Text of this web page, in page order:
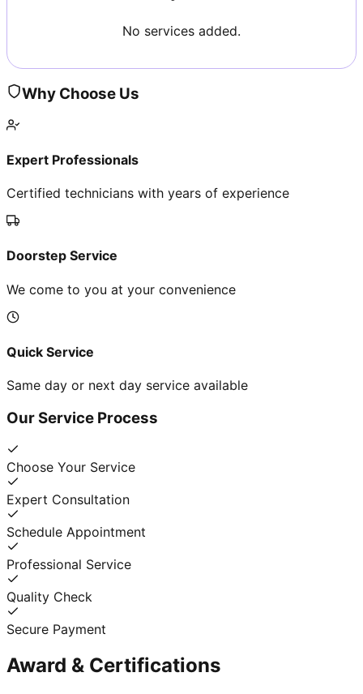
No services added.
Why Choose Us
Expert Professionals
Certified technicians with years of experience
Doorstep Service
We come to you at your convenience
Quick Service
Same day or next day service available
Our Service Process
Choose Your Service
Expert Consultation
Schedule Appointment
Professional Service
Quality Check
Secure Payment
Award & Certifications